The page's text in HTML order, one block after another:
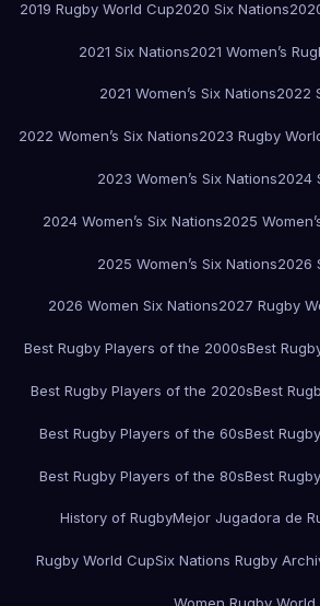
2019 Rugby World Cup2020 Six Nations
2021 Six Nations2021 Women’s
2021 Women’s Six Nations2022
2022 Women’s Six Nations2023 Rugby
2023 Women’s Six Nations2024
2024 Women’s Six Nations2025
2025 Women’s Six Nations2026
2026 Women Six Nations2027 Rugby
Best Rugby Players of the 2000sBest
Best Rugby Players of the 2020sBest
Best Rugby Players of the 60sBest
Best Rugby Players of the 80sBest
History of RugbyMejor Jugadora de
Rugby World CupSix Nations Rugby